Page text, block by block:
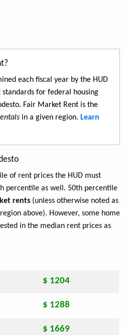
each fiscal year by the HUD
standards for federal housing
Fair Market Rent is the
in a given region. Learn
of rent prices the HUD must
percentile as well. 50th percentile
rents (unless otherwise noted as
above). However, some home
in the median rent prices as
$ 1204
$ 1288
$ 1669